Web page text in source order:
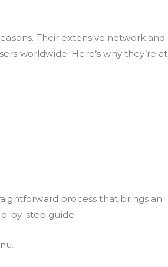
Their extensive network and
worldwide. Here’s why they’re at
process that brings an
by-step guide: